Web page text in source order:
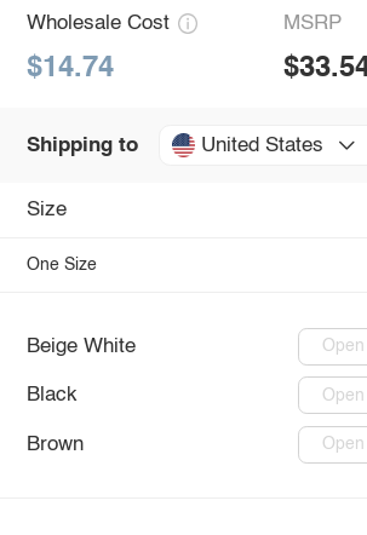
Wholesale Cost
$14.74
MSRP
Shipping to United States
Size
One Size
Beige White
Black
Brown